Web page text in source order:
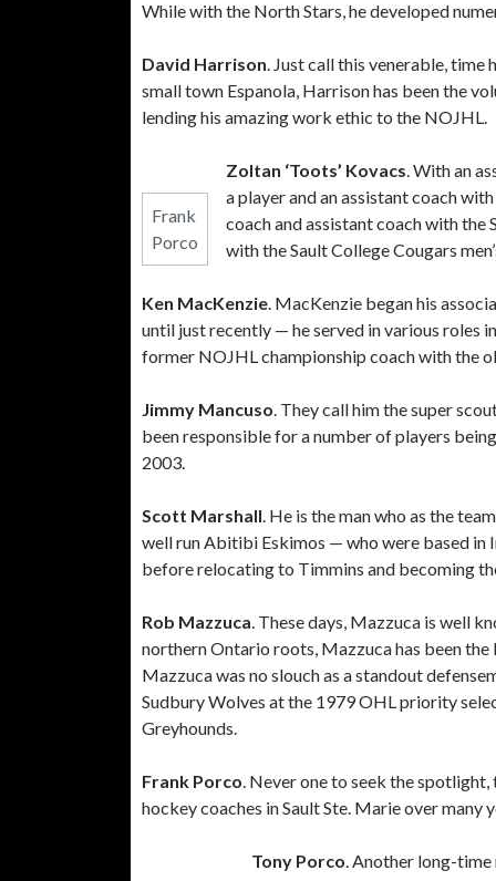
While with the North Stars, he developed
David Harrison. Just call this venerable, time
small town Espanola, Harrison has been the
lending his amazing work ethic to the NOJHL.
Frank
Porco
Zoltan ‘Toots’ Kovacs. With an
a player and an assistant coach
coach and assistant coach with
with the Sault College Cougars
Ken MacKenzie. MacKenzie began his
until just recently — he served in various roles
former NOJHL championship coach with the
Jimmy Mancuso. They call him the super
been responsible for a number of players
2003.
Scott Marshall. He is the man who as the
well run Abitibi Eskimos — who were based
before relocating to Timmins and becoming
Rob Mazzuca. These days, Mazzuca is well
northern Ontario roots, Mazzuca has been the
Mazzuca was no slouch as a standout
Sudbury Wolves at the 1979 OHL priority
Greyhounds.
Frank Porco. Never one to seek the
hockey coaches in Sault Ste. Marie over many
Tony Porco. Another long-time